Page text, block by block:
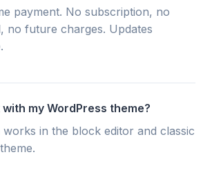
payment. No subscription, no
no future charges. Updates
my WordPress theme?
works in the block editor and classic